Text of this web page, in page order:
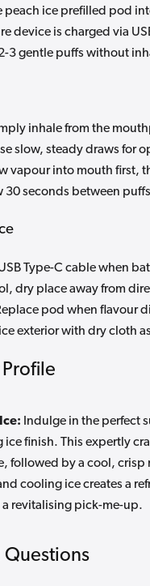
peach ice prefilled pod
device is charged via
3 gentle puffs without
inhale from the
slow, steady draws for
vapour into mouth first,
30 seconds between
Type-C cable when
dry place away from
pod when flavour
exterior with dry cloth
Profile
Indulge in the perfect
ice finish. This expertly
followed by a cool,
cooling ice creates a
revitalising pick-me-up.
Questions